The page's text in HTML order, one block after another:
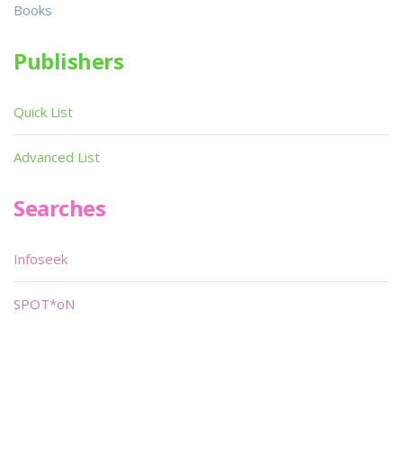
Books
Publishers
Quick List
Advanced List
Searches
Infoseek
SPOT*oN